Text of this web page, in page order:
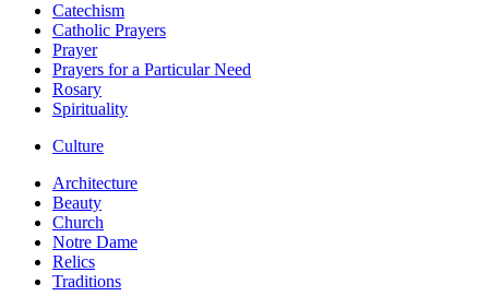
Catechism
Catholic Prayers
Prayer
Prayers for a Particular Need
Rosary
Spirituality
Culture
Architecture
Beauty
Church
Notre Dame
Relics
Traditions